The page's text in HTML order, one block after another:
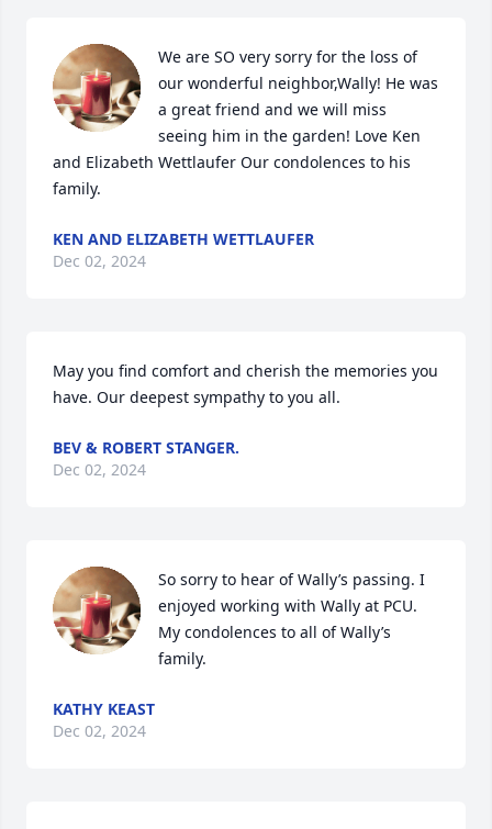
We are SO very sorry for the loss of
our wonderful neighbor,Wally! He was
a great friend and we will miss
seeing him in the garden! Love Ken
and Elizabeth Wettlaufer Our condolences to his
family.
KEN AND ELIZABETH WETTLAUFER
Dec 02, 2024
May you find comfort and cherish the memories you
have. Our deepest sympathy to you all.
BEV & ROBERT STANGER.
Dec 02, 2024
So sorry to hear of Wally’s passing. I
enjoyed working with Wally at PCU.
My condolences to all of Wally’s
family.
KATHY KEAST
Dec 02, 2024